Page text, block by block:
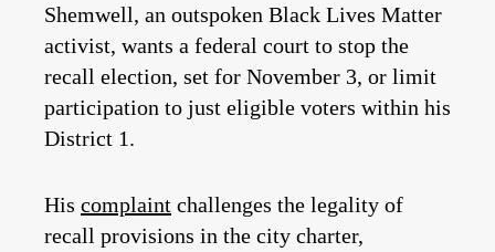
Shemwell, an outspoken Black Lives Matter
activist, wants a federal court to stop the
recall election, set for November 3, or limit
participation to just eligible voters within his
District 1.
His complaint challenges the legality of
recall provisions in the city charter,